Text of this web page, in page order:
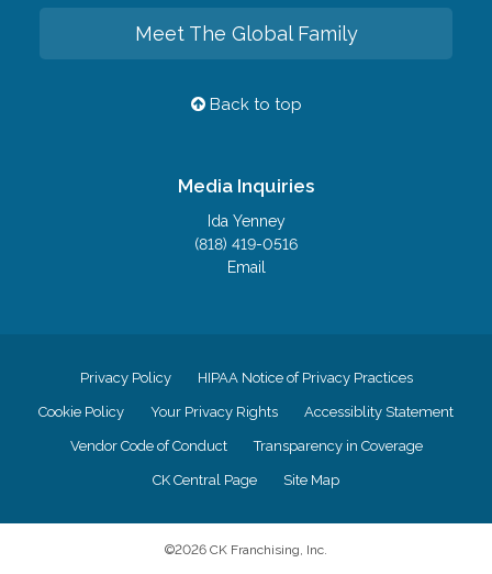
Meet The Global Family
Back to top
Media Inquiries
Ida Yenney
(818) 419-0516
Email
Privacy Policy HIPAA Notice of Privacy Practices
Cookie Policy Your Privacy Rights Accessiblity Statement
Vendor Code of Conduct Transparency in Coverage
CK Central Page Site Map
©2026 CK Franchising, Inc.